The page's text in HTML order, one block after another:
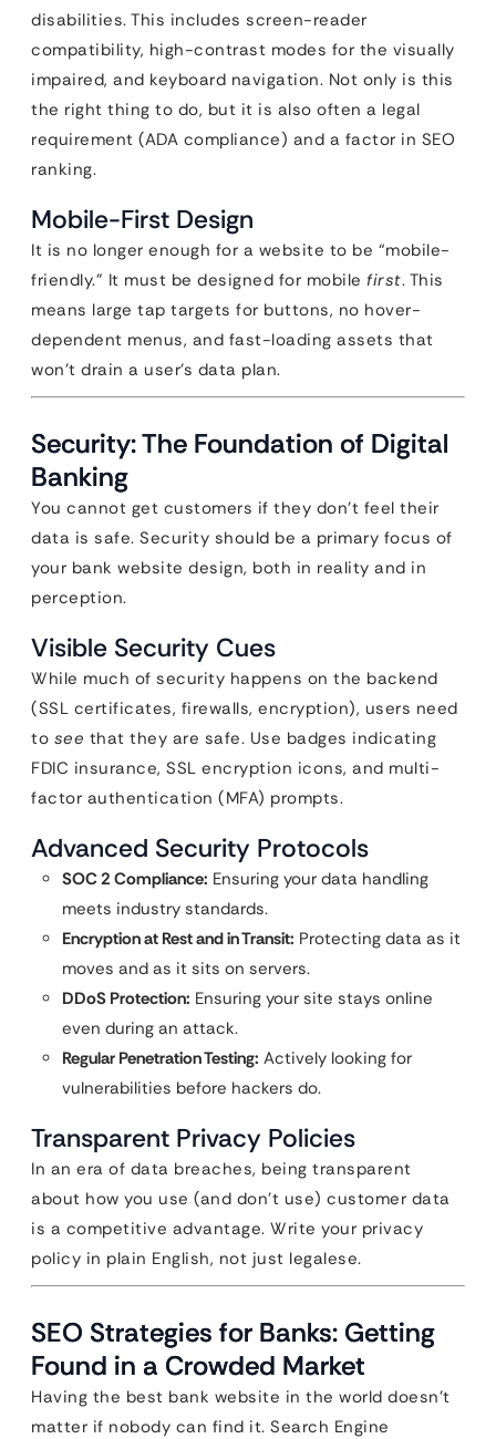
disabilities. This includes screen-reader
compatibility, high-contrast modes for the visually
impaired, and keyboard navigation. Not only is this
the right thing to do, but it is also often a legal
requirement (ADA compliance) and a factor in SEO
ranking.
Mobile-First Design
It is no longer enough for a website to be “mobile-
friendly.” It must be designed for mobile first. This
means large tap targets for buttons, no hover-
dependent menus, and fast-loading assets that
won’t drain a user’s data plan.
Security: The Foundation of Digital
Banking
You cannot get customers if they don’t feel their
data is safe. Security should be a primary focus of
your bank website design, both in reality and in
perception.
Visible Security Cues
While much of security happens on the backend
(SSL certificates, firewalls, encryption), users need
to see that they are safe. Use badges indicating
FDIC insurance, SSL encryption icons, and multi-
factor authentication (MFA) prompts.
Advanced Security Protocols
SOC 2 Compliance: Ensuring your data handling
meets industry standards.
Encryption at Rest and in Transit: Protecting data as it
moves and as it sits on servers.
DDoS Protection: Ensuring your site stays online
even during an attack.
Regular Penetration Testing: Actively looking for
vulnerabilities before hackers do.
Transparent Privacy Policies
In an era of data breaches, being transparent
about how you use (and don’t use) customer data
is a competitive advantage. Write your privacy
policy in plain English, not just legalese.
SEO Strategies for Banks: Getting
Found in a Crowded Market
Having the best bank website in the world doesn’t
matter if nobody can find it. Search Engine